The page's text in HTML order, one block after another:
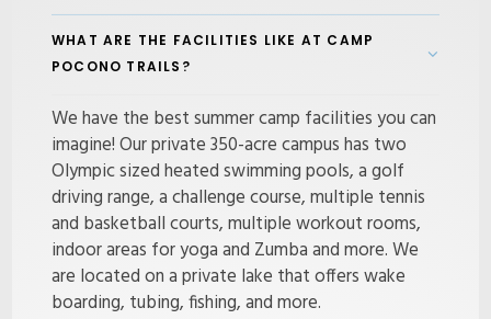
WHAT ARE THE FACILITIES LIKE AT CAMP
POCONO TRAILS?
We have the best summer camp facilities you can
imagine! Our private 350-acre campus has two
Olympic sized heated swimming pools, a golf
driving range, a challenge course, multiple tennis
and basketball courts, multiple workout rooms,
indoor areas for yoga and Zumba and more. We
are located on a private lake that offers wake
boarding, tubing, fishing, and more.